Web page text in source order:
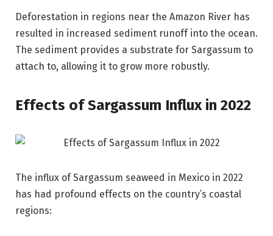
Deforestation in regions near the Amazon River has
resulted in increased sediment runoff into the ocean.
The sediment provides a substrate for Sargassum to
attach to, allowing it to grow more robustly.
Effects of Sargassum Influx in 2022
The influx of Sargassum seaweed in Mexico in 2022
has had profound effects on the country’s coastal
regions: